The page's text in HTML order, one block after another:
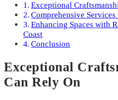
Exceptional
Comprehensive
Enhancing Spaces with
Coast
Conclusion
Exceptional
Can Rely On